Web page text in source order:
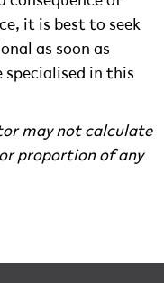
it is best to seek
as soon as
specialised in this
may not calculate
proportion of any